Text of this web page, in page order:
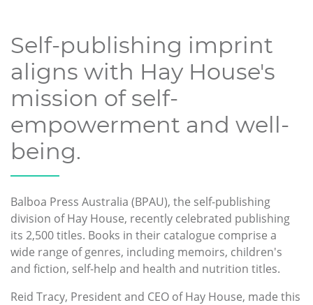
Self-publishing imprint
aligns with Hay House's
mission of self-
empowerment and well-
being.
Balboa Press Australia (BPAU), the self-publishing
division of Hay House, recently celebrated publishing
its 2,500 titles. Books in their catalogue comprise a
wide range of genres, including memoirs, children's
and fiction, self-help and health and nutrition titles.
Reid Tracy, President and CEO of Hay House, made this